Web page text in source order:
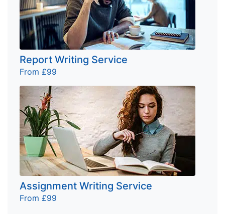
Report Writing Service
From £99
Assignment Writing Service
From £99